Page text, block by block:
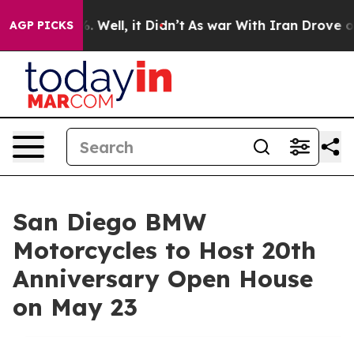
AGP PICKS
40%. Well, it Didn’t As war With Iran Drove oil
San Diego BMW
Motorcycles to Host 20th
Anniversary Open House
on May 23